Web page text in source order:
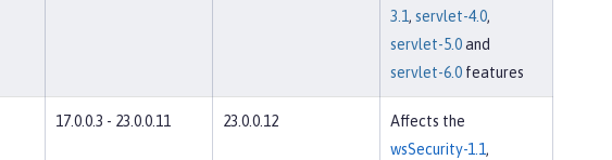
3.1 , servlet-4.0,
servlet-5.0and
servlet-6.0 features
17.0.0.3 - 23.0.0.11 23.0.0.12
Affects the
wsSecurity-1.1 ,